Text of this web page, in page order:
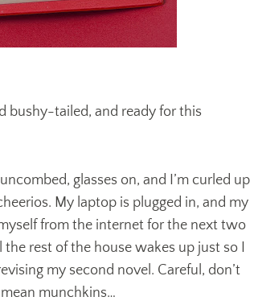
bushy-tailed, and ready for this
glasses on, and I’m curled up
My laptop is plugged in, and my
from the internet for the next two
rest of the house wakes up just so I
my second novel. Careful, don’t
munchkins…